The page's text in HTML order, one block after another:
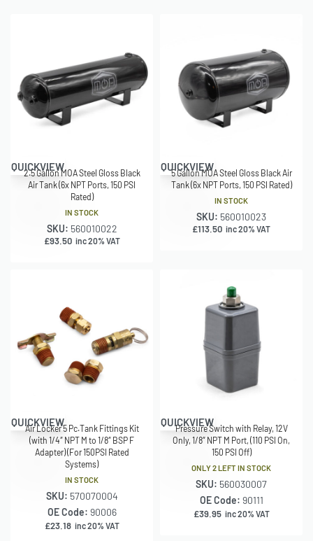
QUICKVIEW
2.5 Gallon MOA Steel Gloss Black
Air Tank (6x NPT Ports, 150 PSI
Rated)
IN STOCK
SKU: 560010022
£93.50 inc 20% VAT
QUICKVIEW
5 Gallon MOA Steel Gloss Black Air
Tank (6x NPT Ports, 150 PSI Rated)
IN STOCK
SKU: 560010023
£113.50 inc 20% VAT
QUICKVIEW
Air Locker 5 Pc.Tank Fittings Kit
(with 1/4″ NPT M to 1/8″ BSP F
Adapter) (For 150PSI Rated
Systems)
IN STOCK
SKU: 570070004
OE Code: 90006
£23.18 inc 20% VAT
QUICKVIEW
Pressure Switch with Relay, 12V
Only, 1/8″ NPT M Port, (110 PSI On,
150 PSI Off)
ONLY 2 LEFT IN STOCK
SKU: 560030007
OE Code: 90111
£39.95 inc 20% VAT